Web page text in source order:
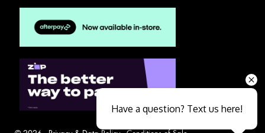
Have a question? Text us here!